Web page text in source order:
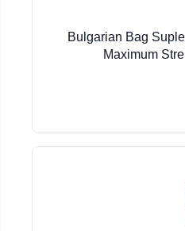
Bulgarian Bag
Maximum